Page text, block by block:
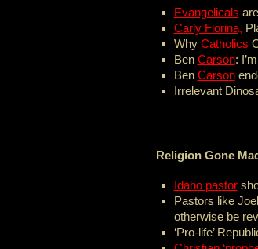
Evangelicals
Carly Fiorina,
Why Catholics
Ben Carson:
Ben Carson
Irrelevant
Religion Gone
Idaho pastor
Pastors like
otherwise be
‘Pro-life’